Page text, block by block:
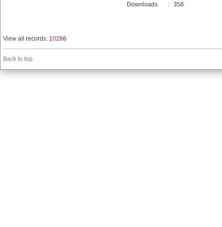
Downloads
: 358
View all records: 10286
Back to top